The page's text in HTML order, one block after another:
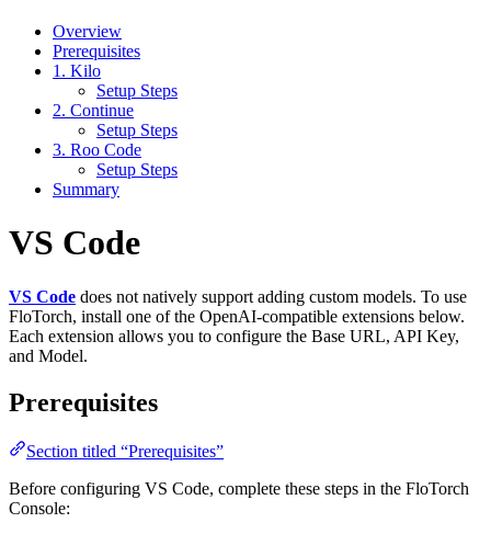
Overview
Prerequisites
1. Kilo
Setup Steps
2. Continue
Setup Steps
3. Roo Code
Setup Steps
Summary
VS Code
VS Code does not natively support adding custom models. To use
FloTorch, install one of the OpenAI‑compatible extensions below.
Each extension allows you to configure the Base URL, API Key,
and Model.
Prerequisites
Section titled “Prerequisites”
Before configuring VS Code, complete these steps in the FloTorch
Console: